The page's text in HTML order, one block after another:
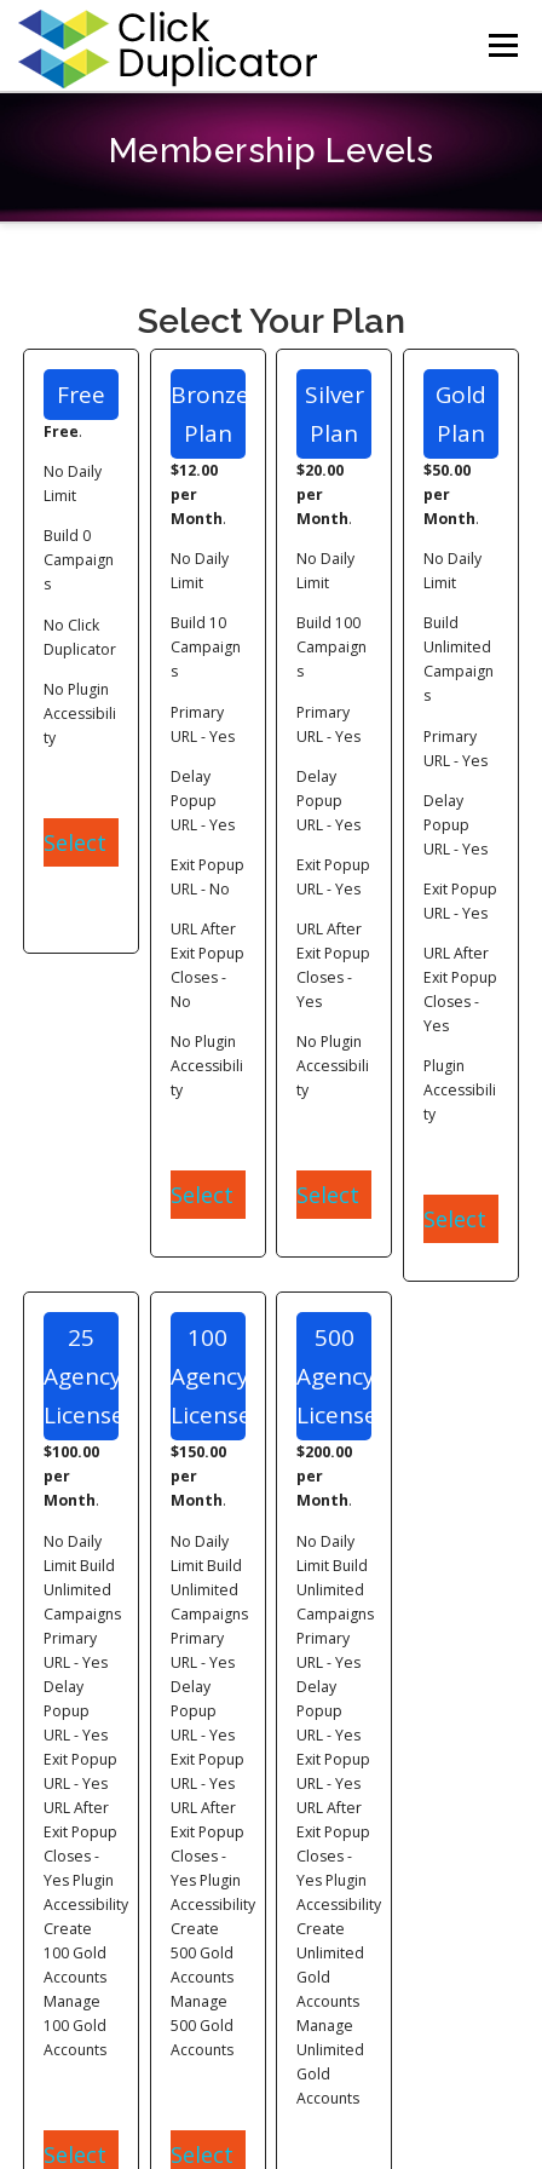
content
Menu
HELP CONTACT REGISTER
Membership Levels
Select Your Plan
Free
Free.
No Daily
Limit
Build 0
Campaign
s
No Click
Duplicator
No Plugin
Accessibili
ty
Select
Bronze
Plan
$12.00
per
Month.
No Daily
Limit
Build 10
Campaign
s
Primary
URL - Yes
Delay
Popup
URL - Yes
Exit Popup
URL - No
URL After
Exit Popup
Closes -
No
No Plugin
Accessibili
ty
Select
Silver
Plan
$20.00
per
Month.
No Daily
Limit
Build 100
Campaign
s
Primary
URL - Yes
Delay
Popup
URL - Yes
Exit Popup
URL - Yes
URL After
Exit Popup
Closes -
Yes
No Plugin
Accessibili
ty
Select
Gold
Plan
$50.00
per
Month.
No Daily
Limit
Build
Unlimited
Campaign
s
Primary
URL - Yes
Delay
Popup
URL - Yes
Exit Popup
URL - Yes
URL After
Exit Popup
Closes -
Yes
Plugin
Accessibili
ty
Select
25
Agency
Licenses
$100.00
per
Month.
No Daily
Limit Build
Unlimited
Campaigns
Primary
URL - Yes
Delay
Popup
URL - Yes
Exit Popup
URL - Yes
URL After
Exit Popup
Closes -
Yes Plugin
Accessibility
Create
100 Gold
Accounts
Manage
100 Gold
Accounts
Select
100
Agency
Licenses
$150.00
per
Month.
No Daily
Limit Build
Unlimited
Campaigns
Primary
URL - Yes
Delay
Popup
URL - Yes
Exit Popup
URL - Yes
URL After
Exit Popup
Closes -
Yes Plugin
Accessibility
Create
500 Gold
Accounts
Manage
500 Gold
Accounts
Select
500
Agency
Licenses
$200.00
per
Month.
No Daily
Limit Build
Unlimited
Campaigns
Primary
URL - Yes
Delay
Popup
URL - Yes
Exit Popup
URL - Yes
URL After
Exit Popup
Closes -
Yes Plugin
Accessibility
Create
Unlimited
Gold
Accounts
Manage
Unlimited
Gold
Accounts